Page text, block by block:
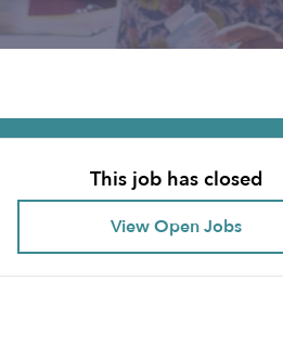
This job has closed
View Open Jobs